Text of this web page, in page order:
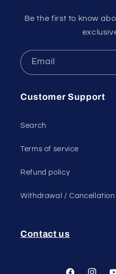
Be the first to know
Email
Customer Support
Search
Terms of service
Refund policy
Withdrawal / Cancellation
Contact us